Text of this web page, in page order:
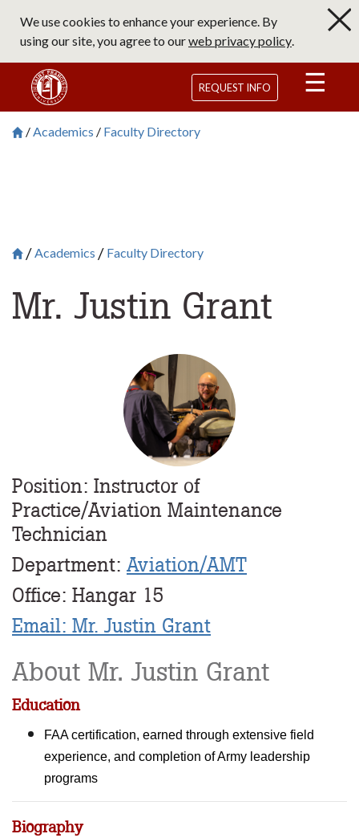
main
content
We use cookies to enhance your experience. By
using our site, you agree to ourweb privacy policy.
Saint Francis University Homepage
REQUEST INFO
Breadcrumb
Saint Francis University Homepage
Academics Faculty Directory
Breadcrumb
Saint Francis University Homepage
Academics Faculty Directory
Mr. Justin Grant
Profile
Image
Position: Instructor of
Practice/Aviation Maintenance
Technician
Department: Aviation/AMT
Office: Hangar 15
Email: Mr. Justin Grant
About Mr. Justin Grant
Education
FAA certification, earned through extensive field
experience, and completion of Army leadership
programs
Biography